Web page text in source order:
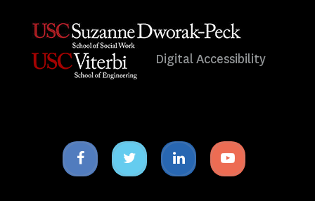
Digital Accessibility
Facebook
icon
Twitter
icon
Linkedin
icon
Youtube
icon